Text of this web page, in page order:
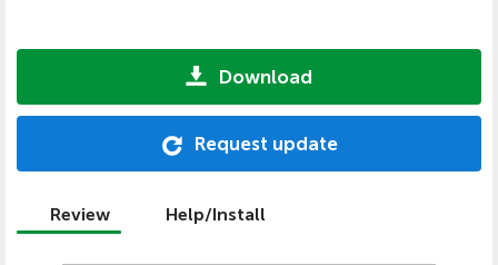
Download
Request update
Review Help/Install